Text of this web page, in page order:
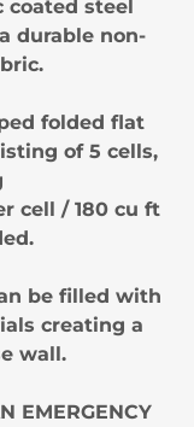
steel
durable non-
folded flat
of 5 cells,
cell / 180 cu ft
be filled with
creating a
wall.
EMERGENCY